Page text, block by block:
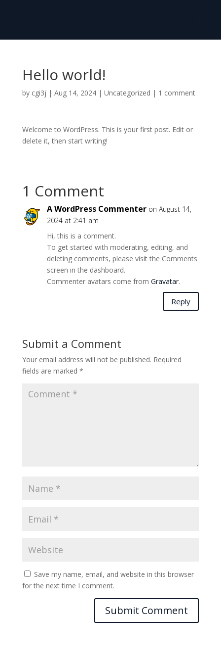
Hello world!
by cgi3j | Aug 14, 2024| Uncategorized | 1 comment
Welcome to WordPress. This is your first post. Edit or
delete it, then start writing!
1 Comment
A WordPress Commenter on August 14,
2024 at 2:41 am
Hi, this is a comment.
To get started with moderating, editing, and
deleting comments, please visit the Comments
screen in the dashboard.
Commenter avatars come from Gravatar.
Reply
Submit a Comment
Your email address will not be published. Required
fields are marked *
Save my name, email, and website in this browser
for the next time I comment.